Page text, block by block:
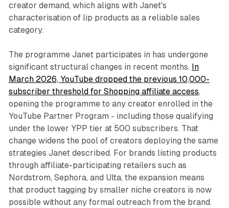
creator demand, which aligns with Janet's
characterisation of lip products as a reliable sales
category.
The programme Janet participates in has undergone
significant structural changes in recent months. In
March 2026, YouTube dropped the previous 10,000-
subscriber threshold for Shopping affiliate access,
opening the programme to any creator enrolled in the
YouTube Partner Program - including those qualifying
under the lower YPP tier at 500 subscribers. That
change widens the pool of creators deploying the same
strategies Janet described. For brands listing products
through affiliate-participating retailers such as
Nordstrom, Sephora, and Ulta, the expansion means
that product tagging by smaller niche creators is now
possible without any formal outreach from the brand.